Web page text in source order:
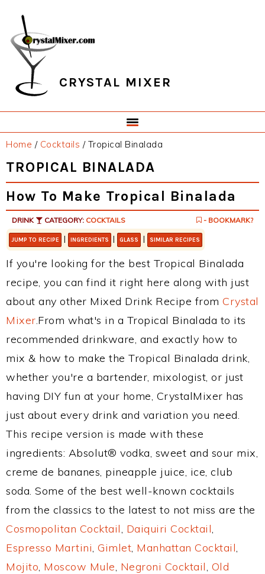
primary
navigation
main
content
primary
sidebar
footer
CRYSTAL MIXER
Home / Cocktails /Tropical Binalada
TROPICAL BINALADA
How To Make Tropical Binalada
DRINK CATEGORY: COCKTAILS - BOOKMARK?
JUMP TO RECIPE | INGREDIENTS | GLASS | SIMILAR RECIPES
If you're looking for the best Tropical Binalada
recipe, you can find it right here along with just
about any other Mixed Drink Recipe from Crystal
Mixer.From what's in a Tropical Binalada to its
recommended drinkware, and exactly how to
mix & how to make the Tropical Binalada drink,
whether you're a bartender, mixologist, or just
having DIY fun at your home, CrystalMixer has
just about every drink and variation you need.
This recipe version is made with these
ingredients: Absolut® vodka, sweet and sour mix,
creme de bananes, pineapple juice, ice, club
soda. Some of the best well-known cocktails
from the classics to the latest to not miss are the
Cosmopolitan Cocktail, Daiquiri Cocktail,
Espresso Martini, Gimlet, Manhattan Cocktail,
Mojito, Moscow Mule, Negroni Cocktail, Old